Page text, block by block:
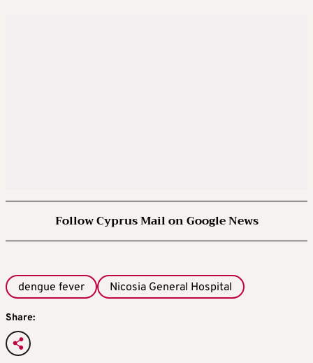
Follow Cyprus Mail on Google News
dengue fever Nicosia General Hospital
Share: